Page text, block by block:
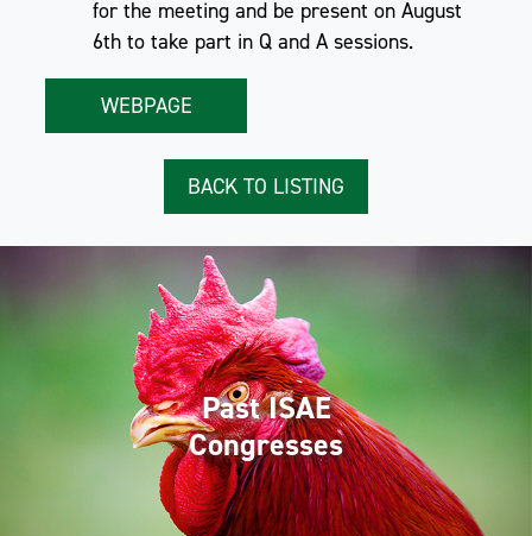
for the meeting and be present on August
6th to take part in Q and A sessions.
WEBPAGE
BACK TO LISTING
Past ISAE
Congresses